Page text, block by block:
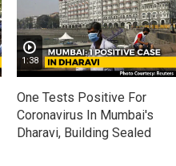
1:38
One Tests Positive For
Coronavirus In Mumbai's
Dharavi, Building Sealed